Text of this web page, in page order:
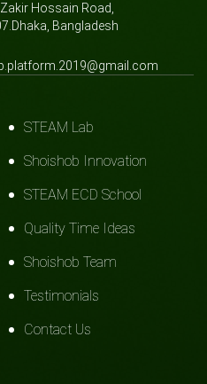
Hossain Road,
Bangladesh
STEAM Lab
Shoishob Innovation
STEAM ECD School
Quality Time Ideas
Shoishob Team
Testimonials
Contact Us